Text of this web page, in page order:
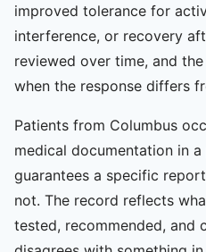
improved tolerance for
interference, or recovery
reviewed over time, and
when the response differs
Patients from Columbus
medical documentation in
guarantees a specific
not. The record reflects
tested, recommended, and